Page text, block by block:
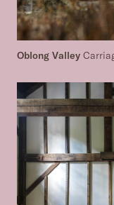
Oblong Valley